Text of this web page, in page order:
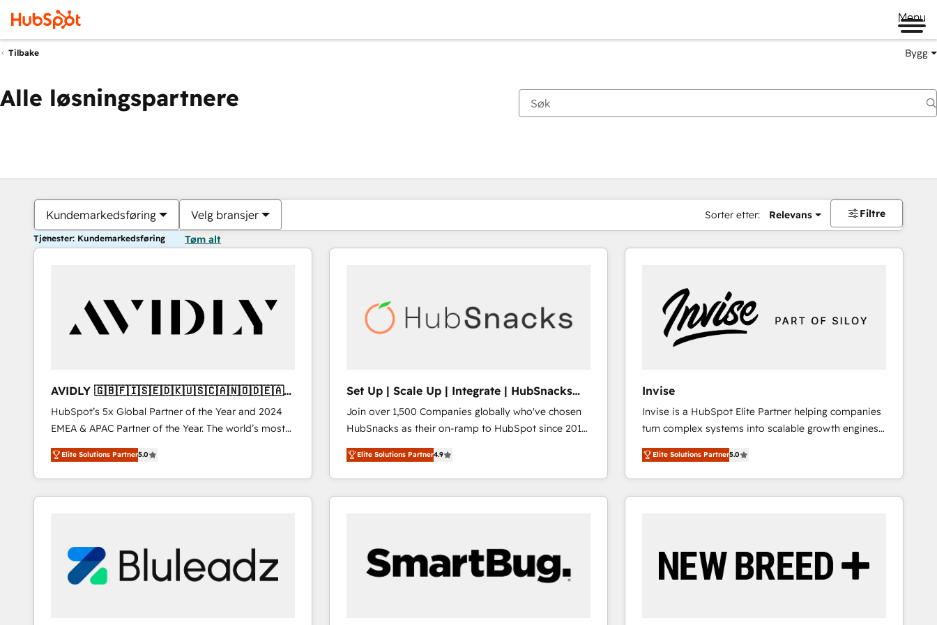
Menu
Tilbake Bygg
Alle løsningspartnere
Kundemarkedsføring Velg bransjer Sorter etter: Relevans Filtre
Tjenester: Kundemarkedsføring Tøm alt
AVIDLY 🇬🇧🇫🇮🇸🇪🇩🇰🇺🇸🇨🇦🇳🇴🇩🇪🇦🇺
🇳🇿
HubSpot’s 5x Global Partner of the Year and 2024
EMEA & APAC Partner of the Year. The world’s most
experienced and fully accredited HubSpot Solutions
Partner. 🚀 With 2,750+ HubSpot projects delivered
and 370+ specialists across EMEA, APAC and NAM,
we de-risk complex CRM programmes and
we turn complexity into clarity, human at global
scale. 🏆 HubSpot’s CEO called us “the partner of the
future.” Others agree it is proof of trust built through
Elite Solutions Partner5.0
Set Up | Scale Up | Integrate | HubSnacks
FlexPlan
Join over 1,500 Companies globally who've chosen
HubSnacks as their on-ramp to HubSpot since 2014
Simple pay-as-you-go plans that accelerate value...
1️⃣ Set Up | Onboarding New or Check-fixing existing
HubSpot portals 2️⃣ Scale Up | 100% HubSpot Task
Execution... Global 24/7 ... All Experts 3️⃣ Integrate |
Click "Contact Business" ⬅️ to access 150+ Kickstart
Integration templates that put HubSpot in the center
of your tech stack, syncing... 🛍️ Shopify or
Elite Solutions Partner4.9
Invise
Invise is a HubSpot Elite Partner helping companies
turn complex systems into scalable growth engines.
We combine strategy, technology and change
management to drive measurable results. As part of
the fast-growing Siloy Group, we unite more than
250+ HubSpot experts across Europe – ready to
reliable source of truth - Unlock the full value of your
CRM and marketing data, not just implement a
Elite Solutions Partner5.0
Du er for øyeblikket påSide
Side Side Side Side Side Side Side Side Side Side